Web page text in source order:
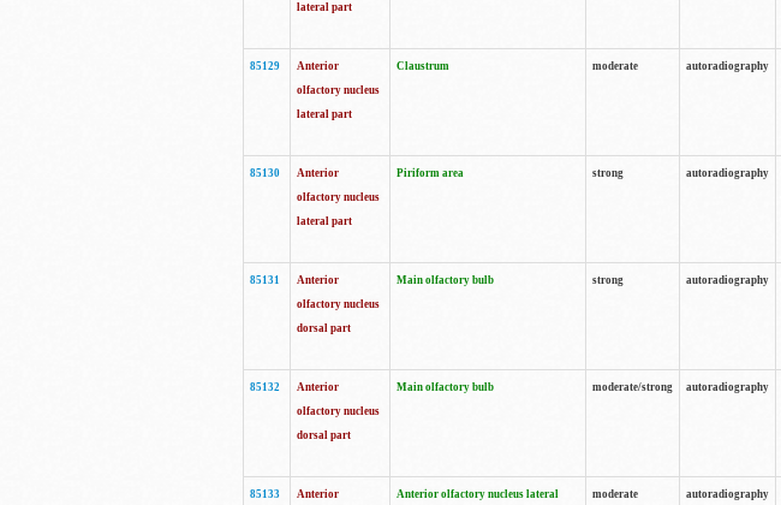
lateral part
85129
Anterior
olfactory nucleus
lateral part
Claustrum moderate autoradiography
85130
Anterior
olfactory nucleus
lateral part
Piriform area strong autoradiography
85131
Anterior
olfactory nucleus
dorsal part
Main olfactory bulb strong autoradiography
85132
Anterior
olfactory nucleus
dorsal part
Main olfactory bulb moderate/strong autoradiography
85133
Anterior
Anterior olfactory nucleus lateral
moderate autoradiography